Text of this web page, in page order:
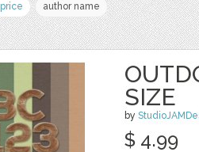
price author name
SIZE
by
$ 4.99